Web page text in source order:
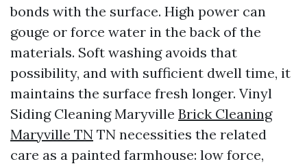
bonds with the surface. High power can
gouge or force water in the back of the
materials. Soft washing avoids that
possibility, and with sufficient dwell time, it
maintains the surface fresh longer. Vinyl
Siding Cleaning Maryville Brick Cleaning
Maryville TN TN necessities the related
care as a painted farmhouse: low force,